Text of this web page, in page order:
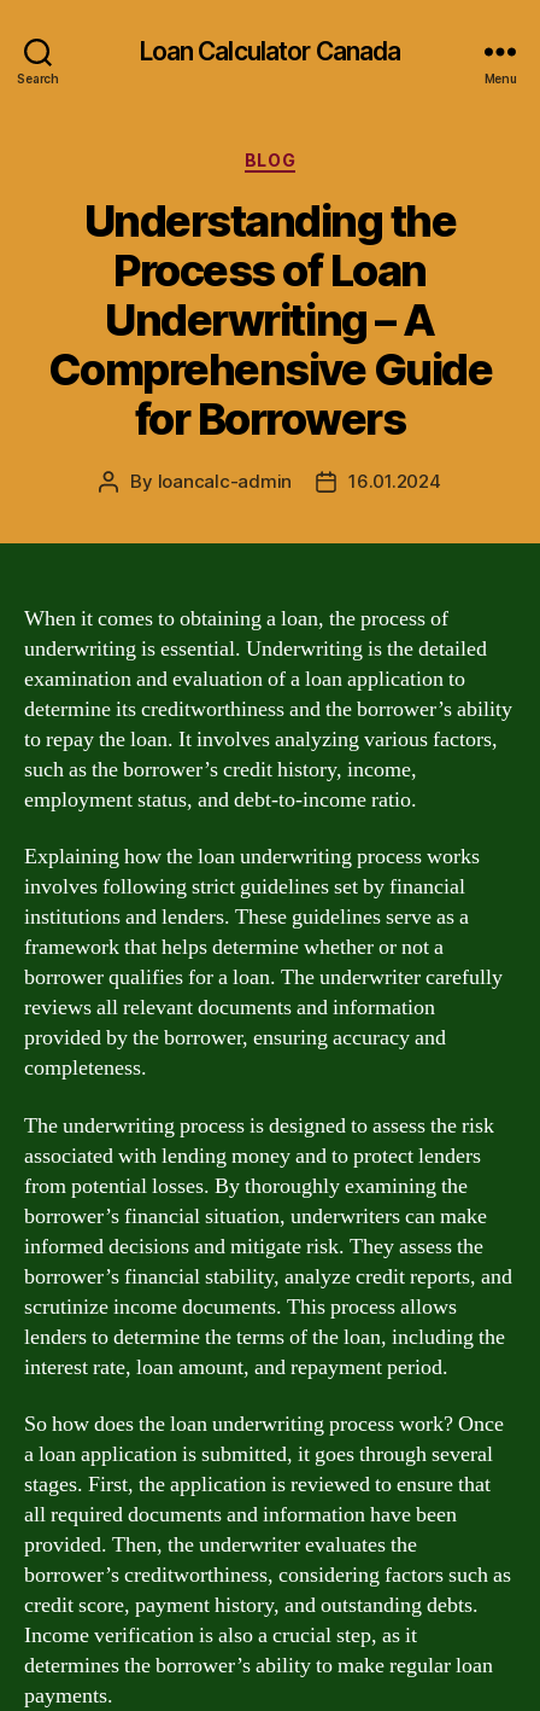
Search
Loan Calculator Canada
Menu
Categories
BLOG
Understanding the
Process of Loan
Underwriting – A
Comprehensive Guide
for Borrowers
Post
By loancalc-admin
Post16.01.2024
When it comes to obtaining a loan, the process of
underwriting is essential. Underwriting is the detailed
examination and evaluation of a loan application to
determine its creditworthiness and the borrower’s ability
to repay the loan. It involves analyzing various factors,
such as the borrower’s credit history, income,
employment status, and debt-to-income ratio.
Explaining how the loan underwriting process works
involves following strict guidelines set by financial
institutions and lenders. These guidelines serve as a
framework that helps determine whether or not a
borrower qualifies for a loan. The underwriter carefully
reviews all relevant documents and information
provided by the borrower, ensuring accuracy and
completeness.
The underwriting process is designed to assess the risk
associated with lending money and to protect lenders
from potential losses. By thoroughly examining the
borrower’s financial situation, underwriters can make
informed decisions and mitigate risk. They assess the
borrower’s financial stability, analyze credit reports, and
scrutinize income documents. This process allows
lenders to determine the terms of the loan, including the
interest rate, loan amount, and repayment period.
So how does the loan underwriting process work? Once
a loan application is submitted, it goes through several
stages. First, the application is reviewed to ensure that
all required documents and information have been
provided. Then, the underwriter evaluates the
borrower’s creditworthiness, considering factors such as
credit score, payment history, and outstanding debts.
Income verification is also a crucial step, as it
determines the borrower’s ability to make regular loan
payments.